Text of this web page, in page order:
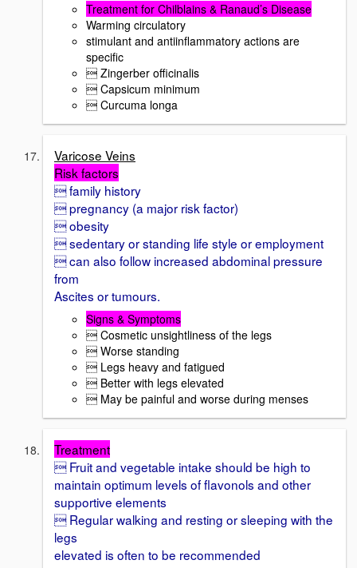
Treatment for Chilblains & Ranaud’s Disease
Warming circulatory
stimulant and antiinflammatory actions are
specific
 Zingerber officinalis
 Capsicum minimum
 Curcuma longa
Varicose Veins
Risk factors
 family history
 pregnancy (a major risk factor)
 obesity
 sedentary or standing life style or employment
 can also follow increased abdominal pressure
from
Ascites or tumours.
Signs & Symptoms
 Cosmetic unsightliness of the legs
 Worse standing
 Legs heavy and fatigued
 Better with legs elevated
 May be painful and worse during menses
Treatment
 Fruit and vegetable intake should be high to
maintain optimum levels of flavonols and other
supportive elements
 Regular walking and resting or sleeping with the
legs
elevated is often to be recommended